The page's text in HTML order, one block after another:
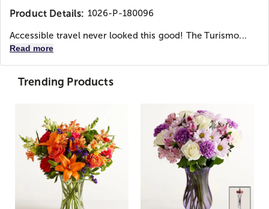
Product Details: 1026-P-180096
Accessible travel never looked this good! The Turismo...
Read more
Trending Products